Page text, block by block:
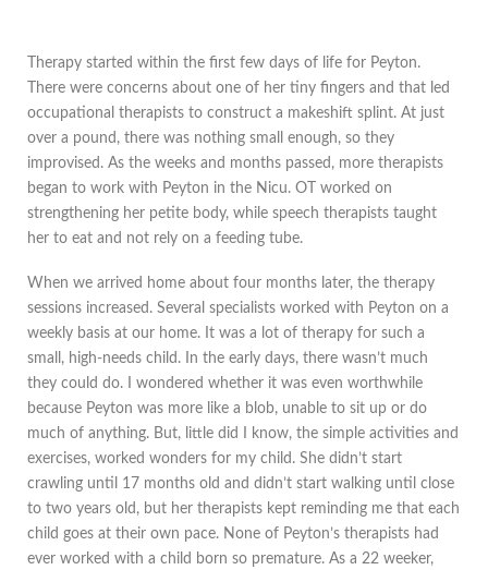
Therapy started within the first few days of life for Peyton.
There were concerns about one of her tiny fingers and that led
occupational therapists to construct a makeshift splint. At just
over a pound, there was nothing small enough, so they
improvised. As the weeks and months passed, more therapists
began to work with Peyton in the Nicu. OT worked on
strengthening her petite body, while speech therapists taught
her to eat and not rely on a feeding tube.
When we arrived home about four months later, the therapy
sessions increased. Several specialists worked with Peyton on a
weekly basis at our home. It was a lot of therapy for such a
small, high-needs child. In the early days, there wasn’t much
they could do. I wondered whether it was even worthwhile
because Peyton was more like a blob, unable to sit up or do
much of anything. But, little did I know, the simple activities and
exercises, worked wonders for my child. She didn’t start
crawling until 17 months old and didn’t start walking until close
to two years old, but her therapists kept reminding me that each
child goes at their own pace. None of Peyton’s therapists had
ever worked with a child born so premature. As a 22 weeker,